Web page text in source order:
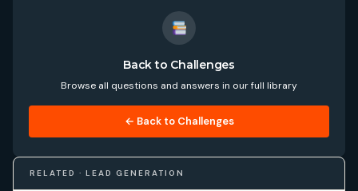
Back to Challenges
Browse all questions and answers in our full library
← Back to Challenges
RELATED · LEAD GENERATION